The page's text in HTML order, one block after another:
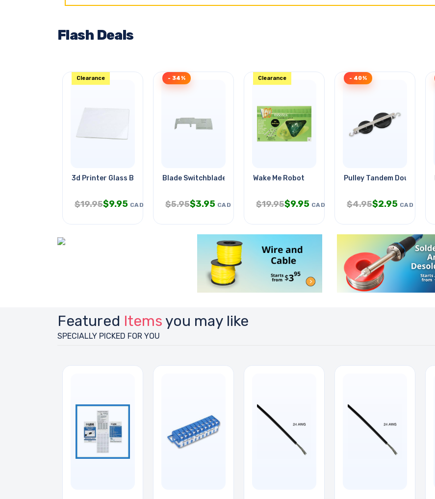
Flash Deals
3d Printer Glass Borosilicate
Clearance
$19.95$9.95 CAD
Blade Switchblade 2 Inch
- 34%
$5.95$3.95 CAD
Wake Me Robot
Clearance
$19.95$9.95 CAD
Pulley Tandem Double
- 40%
$4.95$2.95 CAD
Featured Items you may like
SPECIALLY PICKED FOR YOU